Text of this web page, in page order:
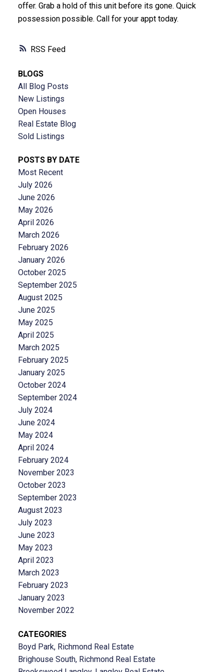
RSS
offer. Grab a hold of this unit before its gone. Quick
possession possible. Call for your appt today.
BLOGS
All Blog Posts
New Listings
Open Houses
Real Estate Blog
Sold Listings
POSTS BY DATE
Most Recent
July 2026
June 2026
May 2026
April 2026
March 2026
February 2026
January 2026
October 2025
September 2025
August 2025
June 2025
May 2025
April 2025
March 2025
February 2025
January 2025
October 2024
September 2024
July 2024
June 2024
May 2024
April 2024
February 2024
November 2023
October 2023
September 2023
August 2023
July 2023
June 2023
May 2023
April 2023
March 2023
February 2023
January 2023
November 2022
CATEGORIES
Boyd Park, Richmond Real Estate
Brighouse South, Richmond Real Estate